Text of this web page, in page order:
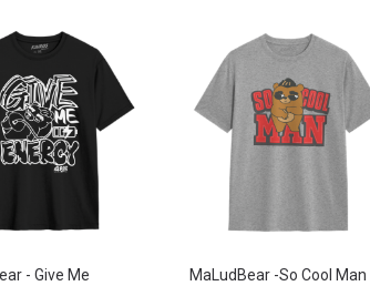
- Give Me
MaLudBear -So Cool Man